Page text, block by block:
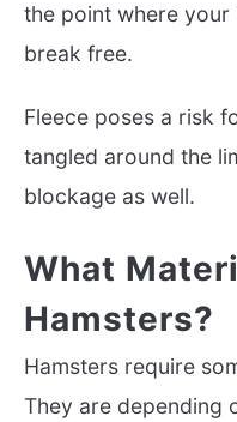
the point where your
break free.
Fleece poses a risk
tangled around the
blockage as well.
What
Hamsters?
Hamsters require
They are depending